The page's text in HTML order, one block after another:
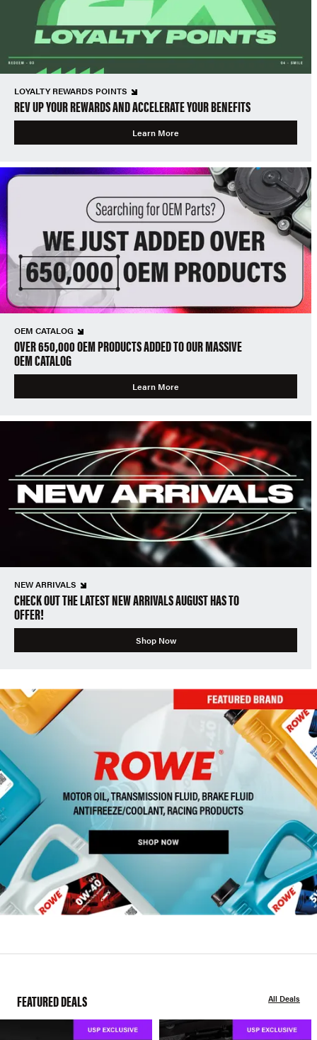
LOYALTY REWARDS POINTS
REV UP YOUR REWARDS AND ACCELERATE YOUR BENEFITS
Learn More
OEM CATALOG
OVER 650,000 OEM PRODUCTS ADDED TO OUR MASSIVE
OEM CATALOG
Learn More
NEW ARRIVALS
CHECK OUT THE LATEST NEW ARRIVALS AUGUST HAS TO
OFFER!
Shop Now
FEATURED DEALS All Deals